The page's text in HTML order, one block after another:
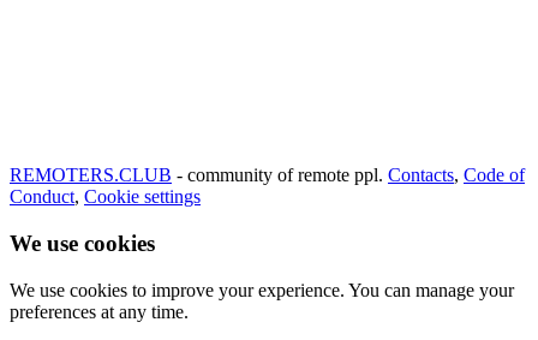
REMOTERS.CLUB - community of remote ppl. Contacts, Code of
Conduct, Cookie settings
We use cookies
We use cookies to improve your experience. You can manage your
preferences at any time.